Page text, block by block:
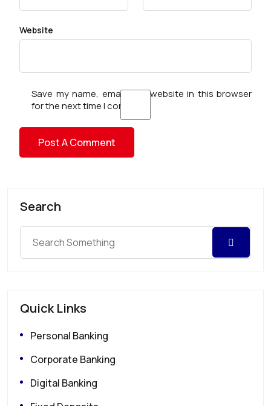
Website
Save my name, email, and website in this browser
for the next time I comment.
Search
Quick Links
Personal Banking
Corporate Banking
Digital Banking